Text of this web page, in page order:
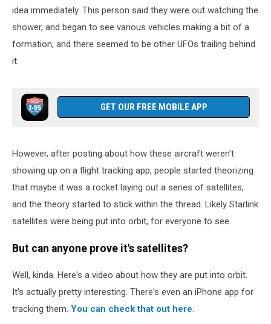
idea immediately. This person said they were out watching the
shower, and began to see various vehicles making a bit of a
formation, and there seemed to be other UFOs trailing behind
it.
GET OUR FREE MOBILE APP
However, after posting about how these aircraft weren't
showing up on a flight tracking app, people started theorizing
that maybe it was a rocket laying out a series of satellites,
and the theory started to stick within the thread. Likely Starlink
satellites were being put into orbit, for everyone to see.
But can anyone prove it's satellites?
Well, kinda. Here's a video about how they are put into orbit.
It's actually pretty interesting. There's even an iPhone app for
tracking them. You can check that out here.